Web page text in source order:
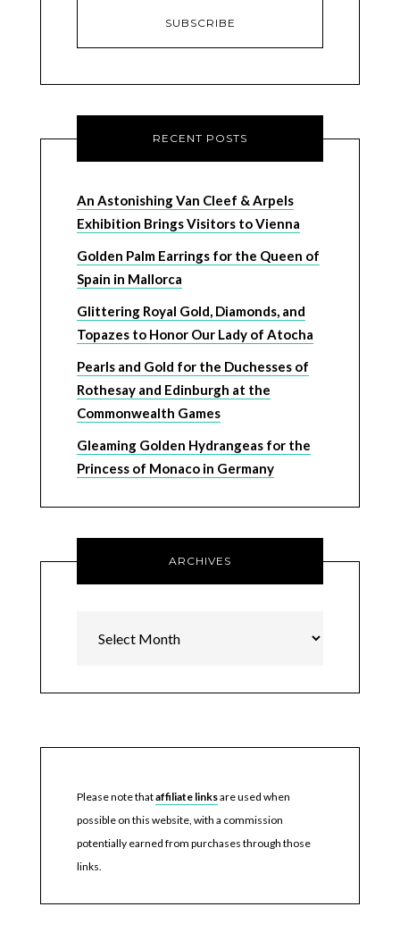
RECENT POSTS
An Astonishing Van Cleef & Arpels
Exhibition Brings Visitors to Vienna
Golden Palm Earrings for the Queen of
Spain in Mallorca
Glittering Royal Gold, Diamonds, and
Topazes to Honor Our Lady of Atocha
Pearls and Gold for the Duchesses of
Rothesay and Edinburgh at the
Commonwealth Games
Gleaming Golden Hydrangeas for the
Princess of Monaco in Germany
ARCHIVES
Please note thataffiliate linksare used when
possible on this website, with a commission
potentially earned from purchases through those
links.